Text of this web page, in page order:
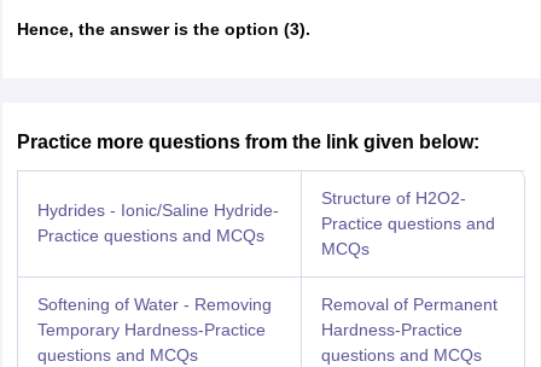
Hence, the answer is the option (3).
Practice more questions from the link given below:
Hydrides - Ionic/Saline Hydride-
Practice questions and MCQs
Structure of H2O2-
Practice questions and
MCQs
Softening of Water - Removing
Temporary Hardness-Practice
questions and MCQs
Removal of Permanent
Hardness-Practice
questions and MCQs